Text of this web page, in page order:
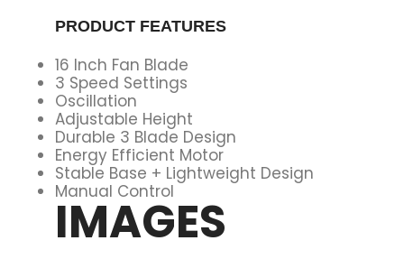
PRODUCT FEATURES
16 Inch Fan Blade
3 Speed Settings
Oscillation
Adjustable Height
Durable 3 Blade Design
Energy Efficient Motor
Stable Base + Lightweight Design
Manual Control
IMAGES